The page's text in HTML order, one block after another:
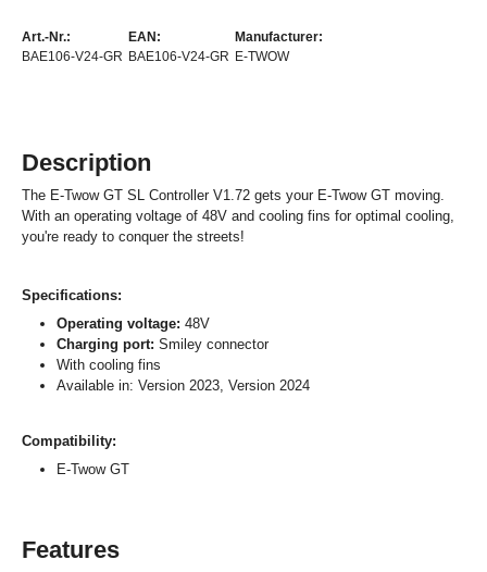
Art.-Nr.:
BAE106-V24-GR
EAN:
BAE106-V24-GR
Manufacturer:
E-TWOW
Description
The E-Twow GT SL Controller V1.72 gets your E-Twow GT moving.
With an operating voltage of 48V and cooling fins for optimal cooling,
you're ready to conquer the streets!
Specifications:
Operating voltage: 48V
Charging port: Smiley connector
With cooling fins
Available in: Version 2023, Version 2024
Compatibility:
E-Twow GT
Features